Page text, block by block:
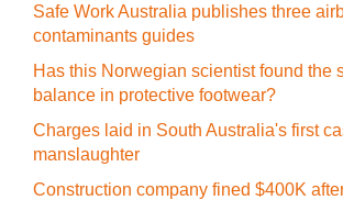
Safe Work Australia publishes three
contaminants guides
Has this Norwegian scientist found the
balance in protective footwear?
Charges laid in South Australia's first
manslaughter
Construction company fined $400K